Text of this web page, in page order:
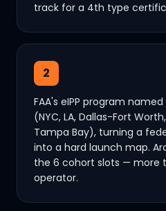
track for a 4th type
2
FAA's eIPP program
(NYC, LA, Dallas-Fort
Tampa Bay), turning a
into a hard launch map.
the 6 cohort slots — more
operator.